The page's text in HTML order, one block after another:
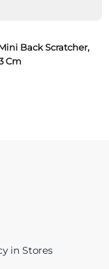
Back Scratcher,
Cm
in Stores